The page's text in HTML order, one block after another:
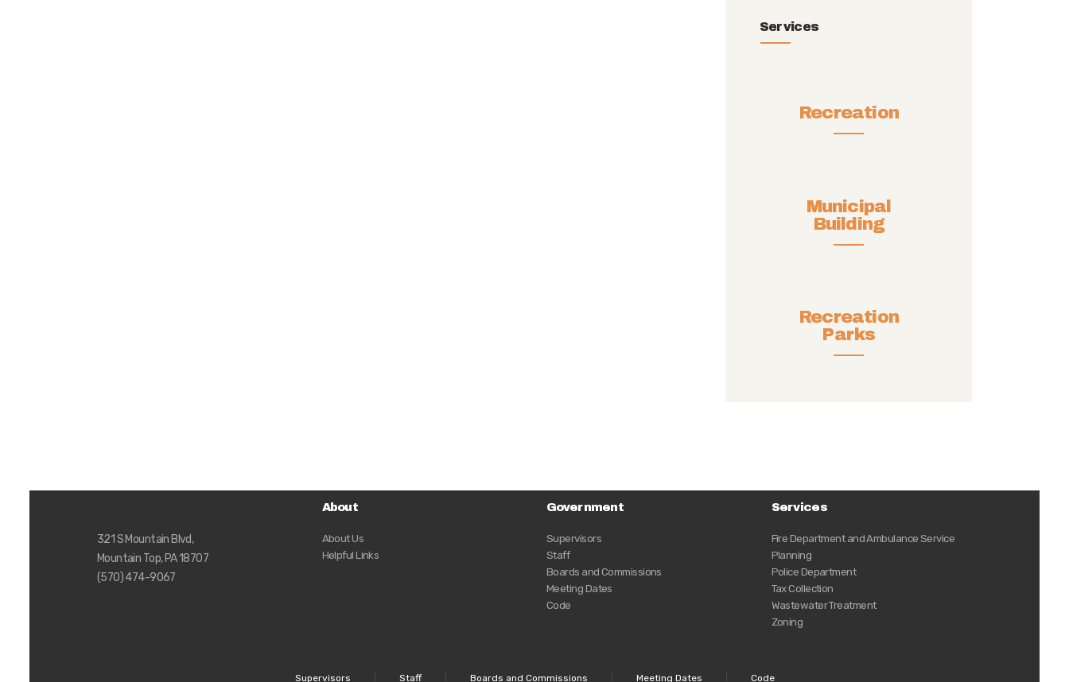
Services
Recreation
Municipal
Building
Recreation
Parks
321 S Mountain Blvd,
Mountain Top, PA 18707
(570) 474-9067
About
About Us
Helpful Links
Government
Supervisors
Staff
Boards and Commissions
Meeting Dates
Code
Services
Fire Department and Ambulance Service
Planning
Police Department
Tax Collection
Wastewater Treatment
Zoning
Supervisors Staff Boards and Commissions Meeting Dates Code